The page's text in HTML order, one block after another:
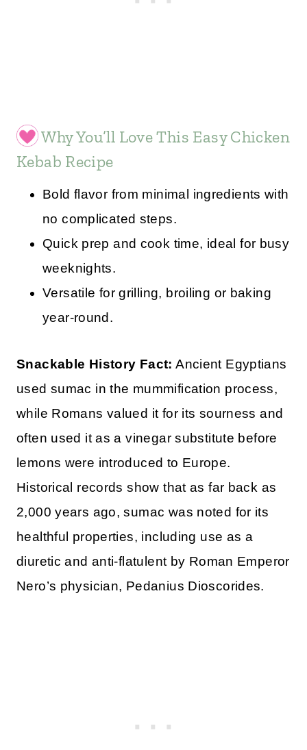
Why You’ll Love This Easy Chicken
Kebab Recipe
Bold flavor from minimal ingredients with
no complicated steps.
Quick prep and cook time, ideal for busy
weeknights.
Versatile for grilling, broiling or baking
year-round.
Snackable History Fact: Ancient Egyptians
used sumac in the mummification process,
while Romans valued it for its sourness and
often used it as a vinegar substitute before
lemons were introduced to Europe.
Historical records show that as far back as
2,000 years ago, sumac was noted for its
healthful properties, including use as a
diuretic and anti-flatulent by Roman Emperor
Nero’s physician, Pedanius Dioscorides.